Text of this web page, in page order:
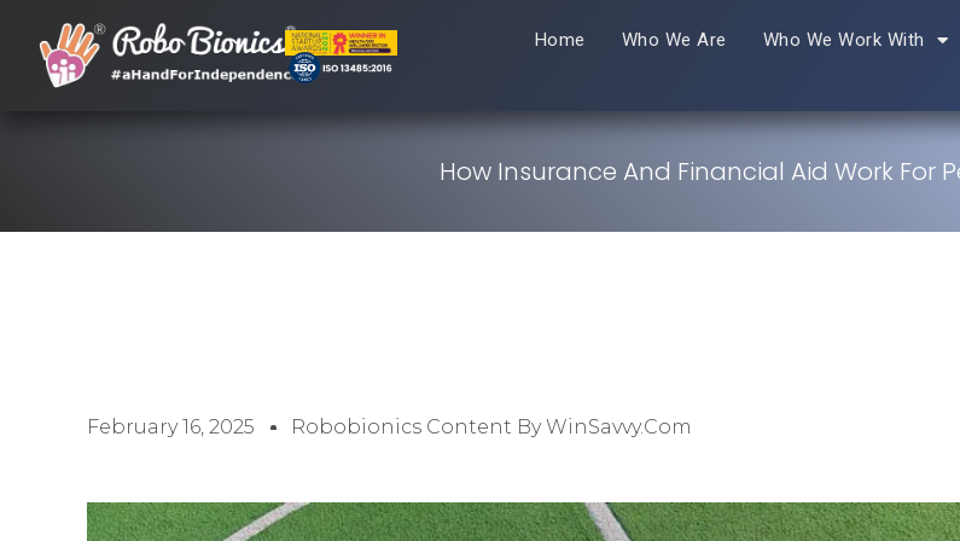
Home Who We Are Who We Work With
How Insurance And Financial Aid Work For
February 16, 2025 Robobionics Content By WinSavvy.com